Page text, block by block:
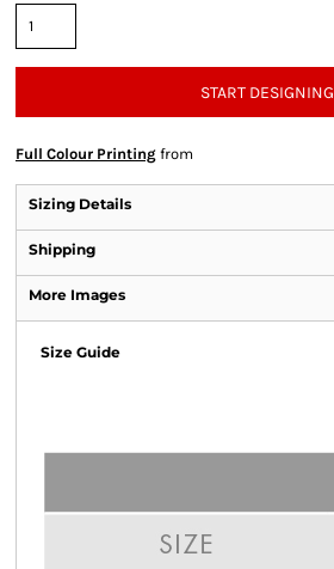
START DESIGNING
Full Colour Printing from
Sizing Details
Shipping
More Images
Size Guide